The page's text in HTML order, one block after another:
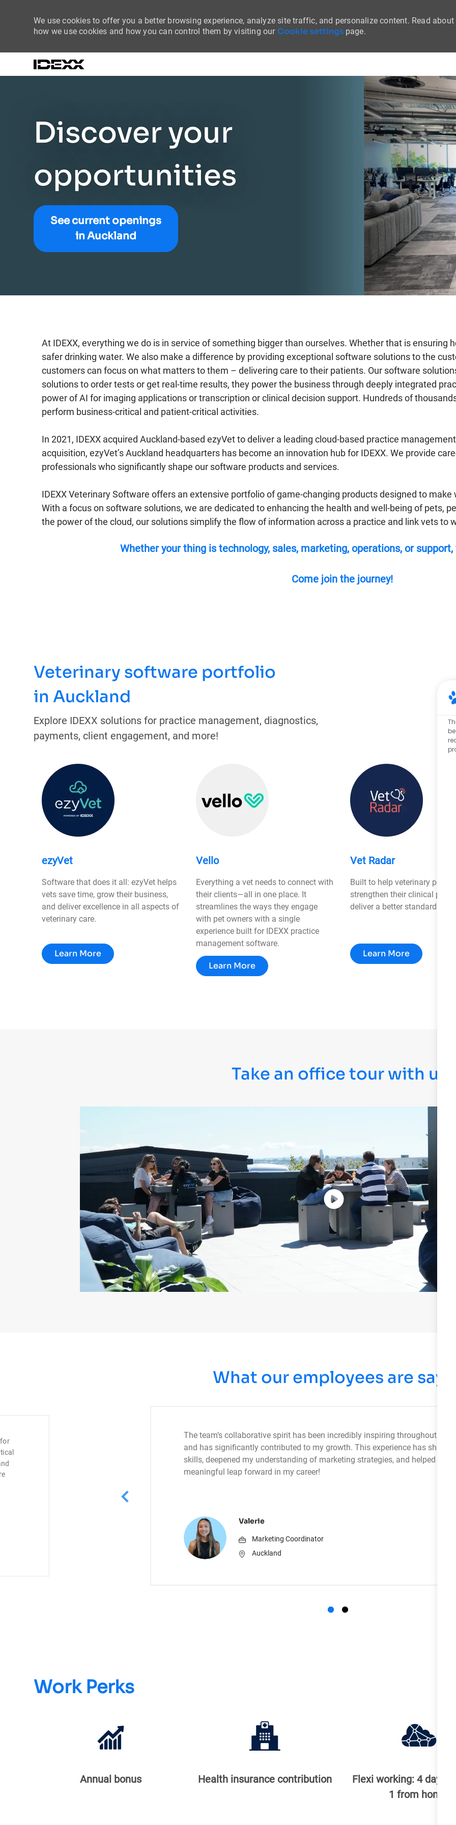
We use cookies to offer you a better browsing experience, analyze site traffic, and personalize content. Read about
how we use cookies and how you can control them by visiting our Cookie settings page.
Discover your
opportunities
See current openings
in Auckland
At IDEXX, everything we do is in service of something bigger than ourselves. Whether that is ensuring
safer drinking water. We also make a difference by providing exceptional software solutions to the
customers can focus on what matters to them – delivering care to their patients. Our software
solutions to order tests or get real-time results, they power the business through deeply integrated
power of AI for imaging applications or transcription or clinical decision support. Hundreds of
perform business-critical and patient-critical activities.
In 2021, IDEXX acquired Auckland-based ezyVet to deliver a leading cloud-based practice
acquisition, ezyVet’s Auckland headquarters has become an innovation hub for IDEXX. We provide
professionals who significantly shape our software products and services.
IDEXX Veterinary Software offers an extensive portfolio of game-changing products designed to
With a focus on software solutions, we are dedicated to enhancing the health and well-being of pets,
the power of the cloud, our solutions simplify the flow of information across a practice and link vets to
Whether your thing is technology, sales, marketing, operations, or
Come join the journey!
Veterinary software portfolio
in Auckland
Explore IDEXX solutions for practice management, diagnostics,
payments, client engagement, and more!
ezyVet
Software that does it all: ezyVet helps
vets save time, grow their business,
and deliver excellence in all aspects of
veterinary care.
Learn More
Vello
Everything a vet needs to connect with
their clients—all in one place. It
streamlines the ways they engage
with pet owners with a single
experience built for IDEXX practice
management software.
Learn More
Vet Radar
Built to help veterinary
strengthen their clinical
deliver a better standard
Learn More
Take an office tour with us!
What our employees are
The team’s collaborative spirit has been incredibly inspiring throughout my
and has significantly contributed to my growth. This experience has
skills, deepened my understanding of marketing strategies, and helped me
meaningful leap forward in my career!
Valerie
Marketing Coordinator
Auckland
Work Perks
Annual bonus Health insurance contribution
Flexi working: 4 days in
1 from home ​